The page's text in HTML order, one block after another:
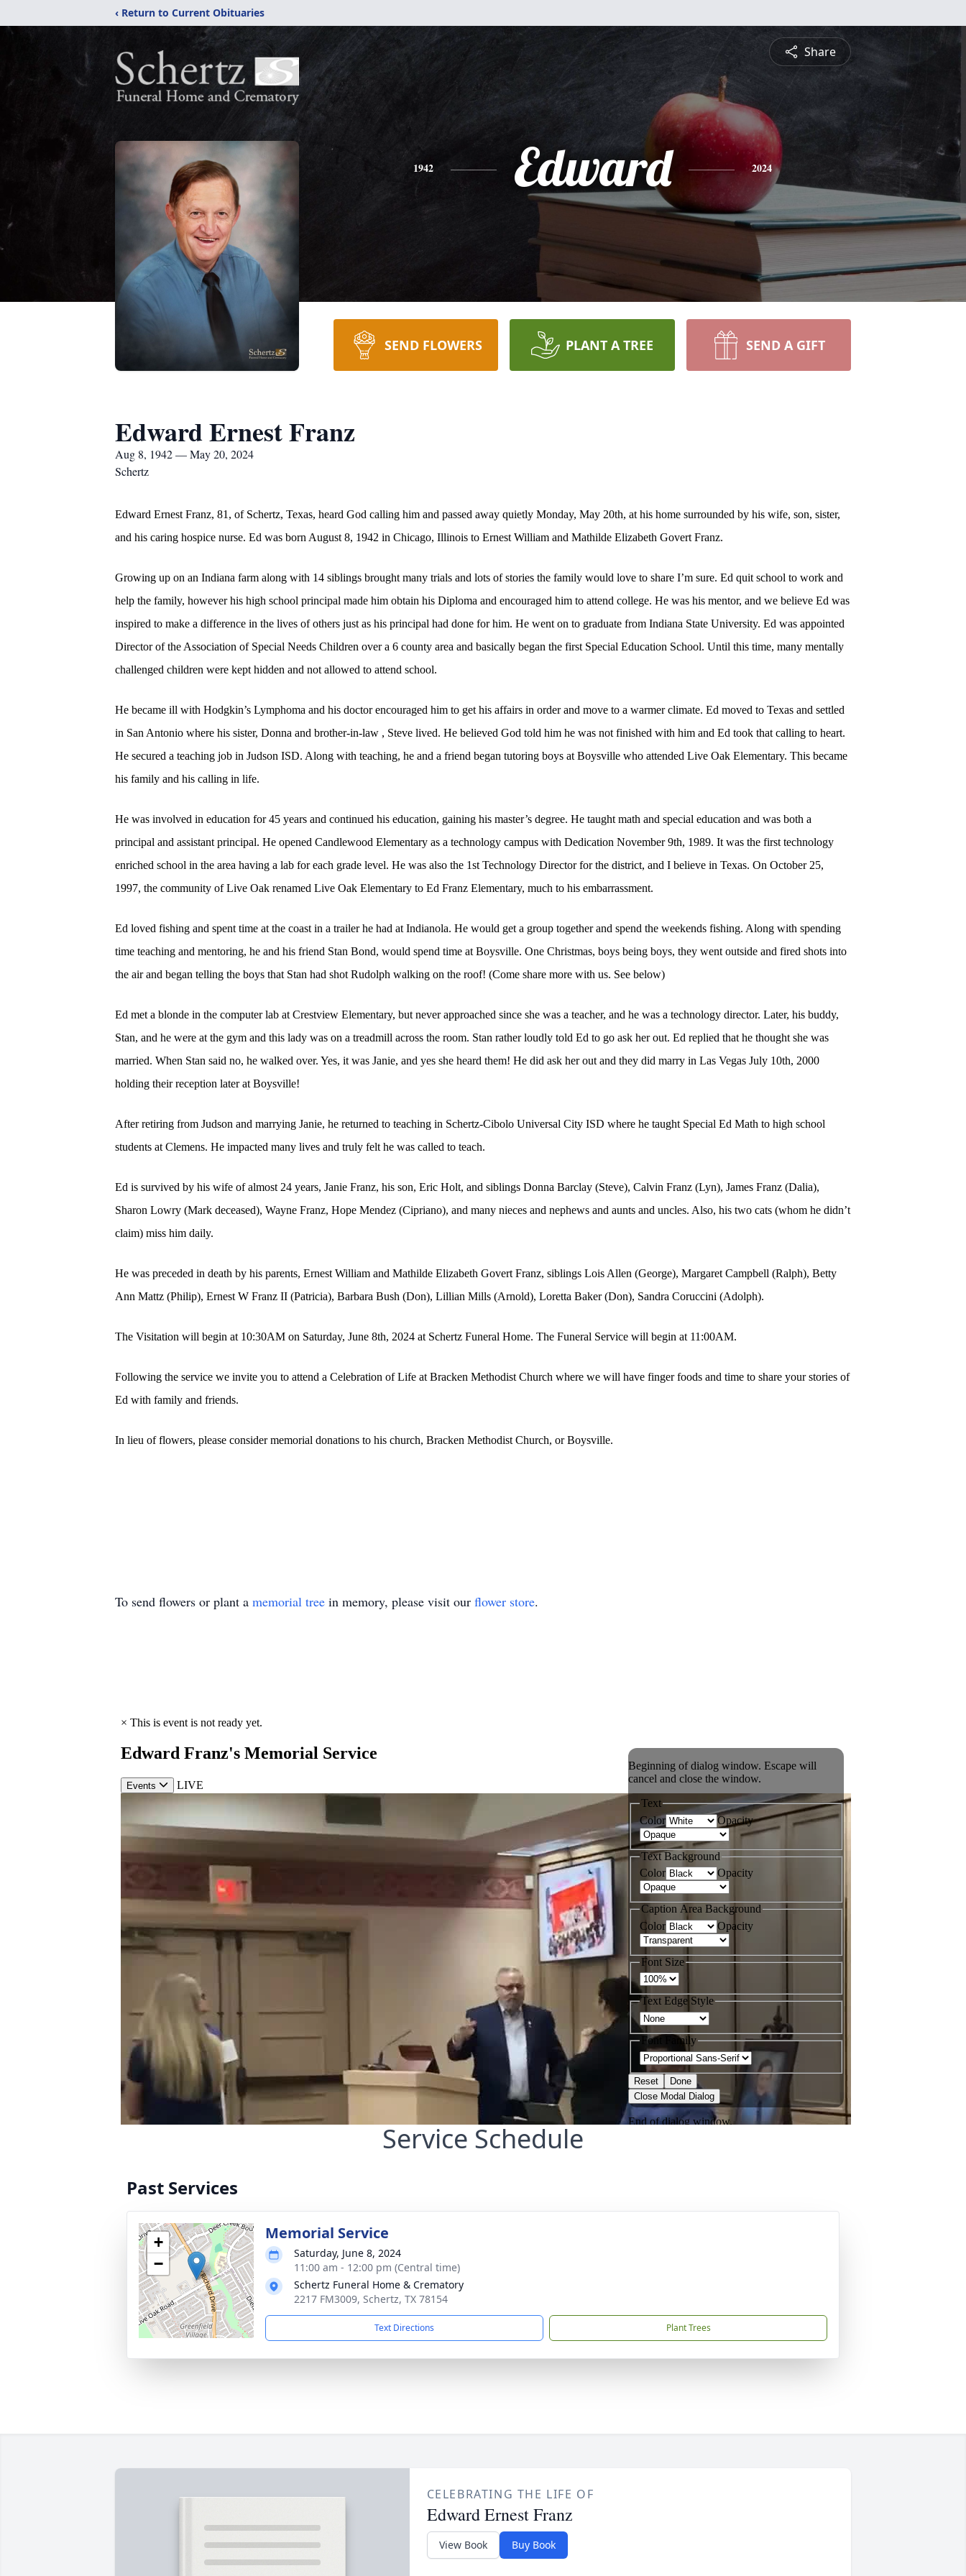
‹ Return to Current Obituaries
Share
1942 Edward 2024
SEND FLOWERS PLANT A TREE SEND A GIFT
Edward Ernest Franz
Aug 8, 1942 — May 20, 2024
Schertz
Edward Ernest Franz, 81, of Schertz, Texas, heard God calling him and passed away quietly Monday, May 20th, at his home surrounded by his wife, son, sister,
and his caring hospice nurse. Ed was born August 8, 1942 in Chicago, Illinois to Ernest William and Mathilde Elizabeth Govert Franz.
Growing up on an Indiana farm along with 14 siblings brought many trials and lots of stories the family would love to share I’m sure. Ed quit school to work and
help the family, however his high school principal made him obtain his Diploma and encouraged him to attend college. He was his mentor, and we believe Ed was
inspired to make a difference in the lives of others just as his principal had done for him. He went on to graduate from Indiana State University. Ed was appointed
Director of the Association of Special Needs Children over a 6 county area and basically began the first Special Education School. Until this time, many mentally
challenged children were kept hidden and not allowed to attend school.
He became ill with Hodgkin’s Lymphoma and his doctor encouraged him to get his affairs in order and move to a warmer climate. Ed moved to Texas and settled
in San Antonio where his sister, Donna and brother-in-law , Steve lived. He believed God told him he was not finished with him and Ed took that calling to heart.
He secured a teaching job in Judson ISD. Along with teaching, he and a friend began tutoring boys at Boysville who attended Live Oak Elementary. This became
his family and his calling in life.
He was involved in education for 45 years and continued his education, gaining his master’s degree. He taught math and special education and was both a
principal and assistant principal. He opened Candlewood Elementary as a technology campus with Dedication November 9th, 1989. It was the first technology
enriched school in the area having a lab for each grade level. He was also the 1st Technology Director for the district, and I believe in Texas. On October 25,
1997, the community of Live Oak renamed Live Oak Elementary to Ed Franz Elementary, much to his embarrassment.
Ed loved fishing and spent time at the coast in a trailer he had at Indianola. He would get a group together and spend the weekends fishing. Along with spending
time teaching and mentoring, he and his friend Stan Bond, would spend time at Boysville. One Christmas, boys being boys, they went outside and fired shots into
the air and began telling the boys that Stan had shot Rudolph walking on the roof! (Come share more with us. See below)
Ed met a blonde in the computer lab at Crestview Elementary, but never approached since she was a teacher, and he was a technology director. Later, his buddy,
Stan, and he were at the gym and this lady was on a treadmill across the room. Stan rather loudly told Ed to go ask her out. Ed replied that he thought she was
married. When Stan said no, he walked over. Yes, it was Janie, and yes she heard them! He did ask her out and they did marry in Las Vegas July 10th, 2000
holding their reception later at Boysville!
After retiring from Judson and marrying Janie, he returned to teaching in Schertz-Cibolo Universal City ISD where he taught Special Ed Math to high school
students at Clemens. He impacted many lives and truly felt he was called to teach.
Ed is survived by his wife of almost 24 years, Janie Franz, his son, Eric Holt, and siblings Donna Barclay (Steve), Calvin Franz (Lyn), James Franz (Dalia),
Sharon Lowry (Mark deceased), Wayne Franz, Hope Mendez (Cipriano), and many nieces and nephews and aunts and uncles. Also, his two cats (whom he didn’t
claim) miss him daily.
He was preceded in death by his parents, Ernest William and Mathilde Elizabeth Govert Franz, siblings Lois Allen (George), Margaret Campbell (Ralph), Betty
Ann Mattz (Philip), Ernest W Franz II (Patricia), Barbara Bush (Don), Lillian Mills (Arnold), Loretta Baker (Don), Sandra Coruccini (Adolph).
The Visitation will begin at 10:30AM on Saturday, June 8th, 2024 at Schertz Funeral Home. The Funeral Service will begin at 11:00AM.
Following the service we invite you to attend a Celebration of Life at Bracken Methodist Church where we will have finger foods and time to share your stories of
Ed with family and friends.
In lieu of flowers, please consider memorial donations to his church, Bracken Methodist Church, or Boysville.
To send flowers or plant a memorial tree in memory, please visit our flower store.
Service Schedule
Past Services
+
−
Memorial Service
Saturday, June 8, 2024
11:00 am - 12:00 pm (Central time)
Schertz Funeral Home & Crematory
2217 FM3009, Schertz, TX 78154
Text Directions Plant Trees
CELEBRATING THE LIFE OF
Edward Ernest Franz
View Book Buy Book